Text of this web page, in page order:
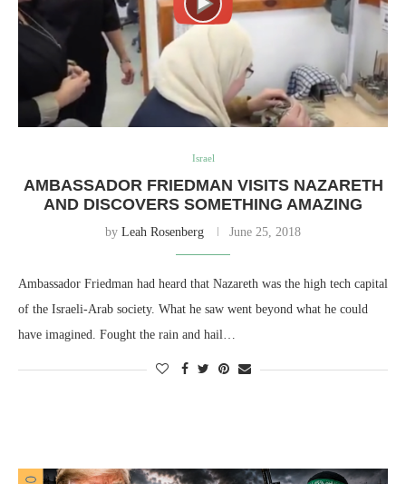
Israel
AMBASSADOR FRIEDMAN VISITS NAZARETH
AND DISCOVERS SOMETHING AMAZING
by Leah Rosenberg June 25, 2018
Ambassador Friedman had heard that Nazareth was the high tech capital
of the Israeli-Arab society. What he saw went beyond what he could
have imagined. Fought the rain and hail…